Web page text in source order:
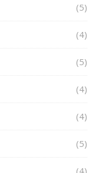
(5)
(4)
(5)
(4)
(4)
(5)
(4)